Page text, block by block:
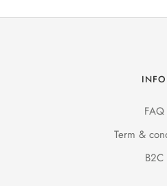
INFO
FAQ
Term &
B2C